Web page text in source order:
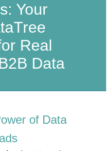
Your
Real
Data
of Data